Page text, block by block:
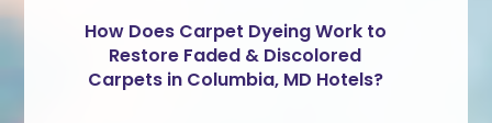
How Does Carpet Dyeing Work to
Restore Faded & Discolored
Carpets in Columbia, MD Hotels?